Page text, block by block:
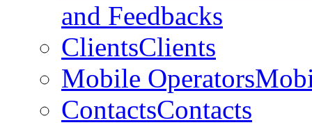
and Feedbacks
ClientsClients
Mobile Operators
ContactsContacts